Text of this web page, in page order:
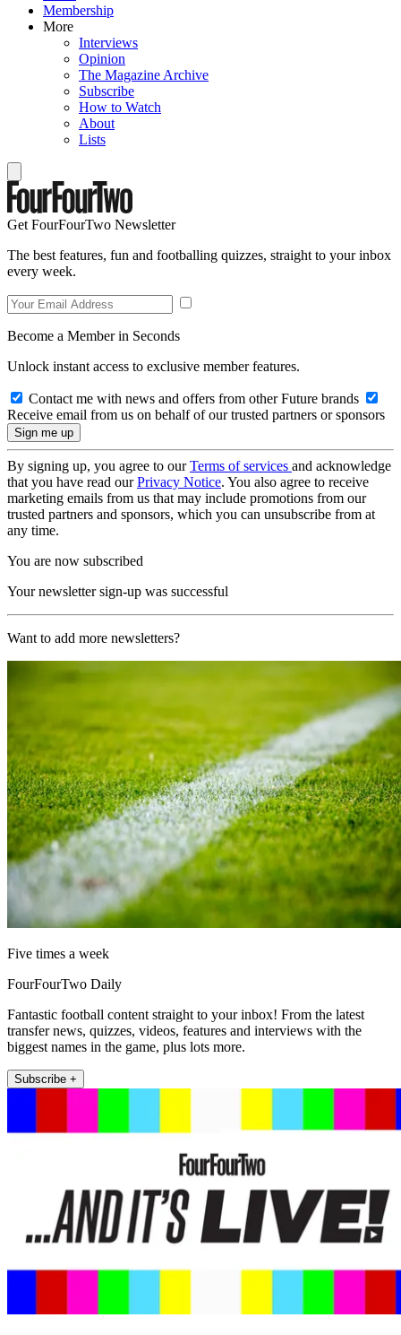
Membership
More
Interviews
Opinion
The Magazine Archive
Subscribe
How to Watch
About
Lists
Get FourFourTwo Newsletter
The best features, fun and footballing quizzes, straight to your inbox
every week.
Become a Member in Seconds
Unlock instant access to exclusive member features.
Contact me with news and offers from other Future brands
Receive email from us on behalf of our trusted partners or sponsors
By signing up, you agree to ourTerms of services and acknowledge
that you have read ourPrivacy Notice. You also agree to receive
marketing emails from us that may include promotions from our
trusted partners and sponsors, which you can unsubscribe from at
any time.
You are now subscribed
Your newsletter sign-up was successful
Want to add more newsletters?
Five times a week
FourFourTwo Daily
Fantastic football content straight to your inbox! From the latest
transfer news, quizzes, videos, features and interviews with the
biggest names in the game, plus lots more.
Subscribe +